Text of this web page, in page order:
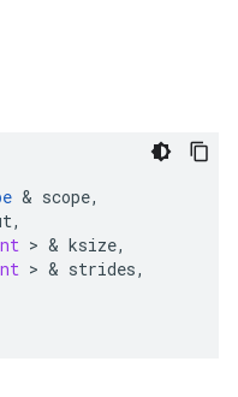
& scope,
,
> & ksize,
> & strides,